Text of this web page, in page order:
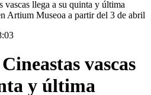
vascas llega a su quinta y última
Artium Museoa a partir del 3 de abril
vascas
y última